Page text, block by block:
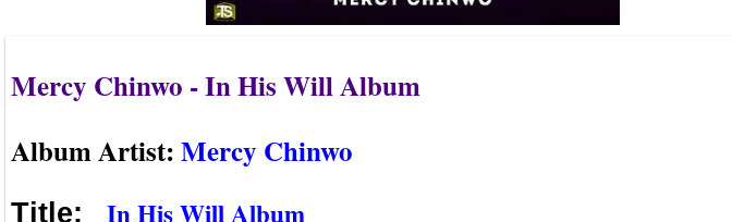
Mercy Chinwo - In His Will Album
Album Artist:Mercy Chinwo
Title: In His Will Album